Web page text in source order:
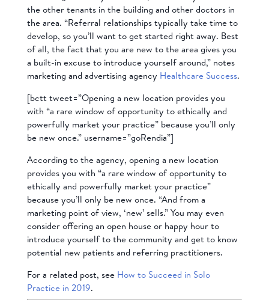
the other tenants in the building and other doctors in
the area. “Referral relationships typically take time to
develop, so you’ll want to get started right away. Best
of all, the fact that you are new to the area gives you
a built-in excuse to introduce yourself around,” notes
marketing and advertising agency Healthcare Success.
[bctt tweet=”Opening a new location provides you
with “a rare window of opportunity to ethically and
powerfully market your practice” because you’ll only
be new once.” username=”goRendia”]
According to the agency, opening a new location
provides you with “a rare window of opportunity to
ethically and powerfully market your practice”
because you’ll only be new once. “And from a
marketing point of view, ‘new’ sells.” You may even
consider offering an open house or happy hour to
introduce yourself to the community and get to know
potential new patients and referring practitioners.
For a related post, see How to Succeed in Solo
Practice in 2019.